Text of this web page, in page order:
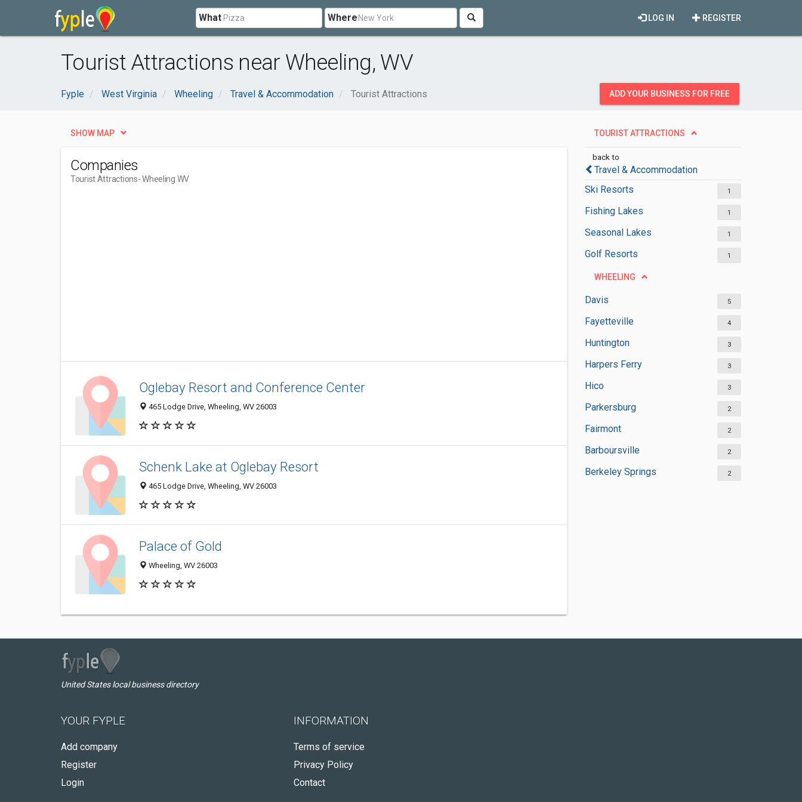
What Where REGISTER
LOG IN
Tourist Attractions near Wheeling, WV
Fyple West Virginia Wheeling Travel & Accommodation Tourist Attractions ADD YOUR BUSINESS FOR FREE
TOURIST ATTRACTIONS
back to
Travel & Accommodation
Ski Resorts
1
Fishing Lakes 1
Seasonal Lakes 1
Golf Resorts 1
WHEELING
Davis 5
Fayetteville 4
Huntington 3
Harpers Ferry 3
Hico 3
Parkersburg 2
Fairmont 2
Barboursville 2
Berkeley Springs 2
SHOW MAP
Companies
Tourist Attractions- Wheeling WV
Oglebay Resort and Conference Center
465 Lodge Drive, Wheeling, WV 26003
Schenk Lake at Oglebay Resort
465 Lodge Drive, Wheeling, WV 26003
Palace of Gold
Wheeling, WV 26003
United States local business directory
YOUR FYPLE
Add company
Register
Login
INFORMATION
Terms of service
Privacy Policy
Contact